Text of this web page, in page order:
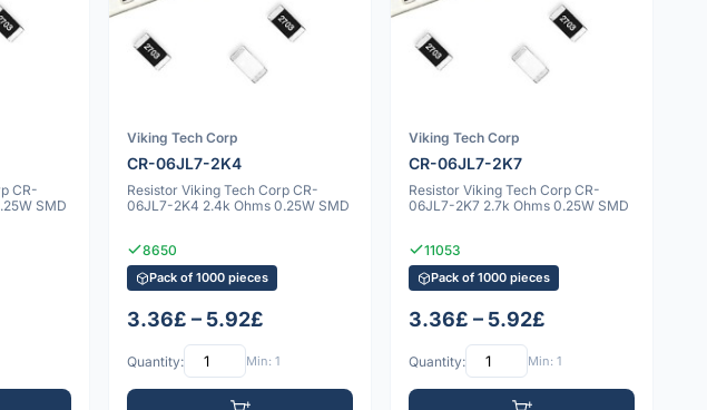
CR-
SMD
Viking Tech Corp
CR-06JL7-2K4
Resistor Viking Tech Corp CR-
06JL7-2K4 2.4k Ohms 0.25W SMD
8650
Pack of 1000 pieces
3.36£ – 5.92£
Quantity: Min: 1
Viking Tech Corp
CR-06JL7-2K7
Resistor Viking Tech Corp CR-
06JL7-2K7 2.7k Ohms 0.25W SMD
11053
Pack of 1000 pieces
3.36£ – 5.92£
Quantity: Min: 1